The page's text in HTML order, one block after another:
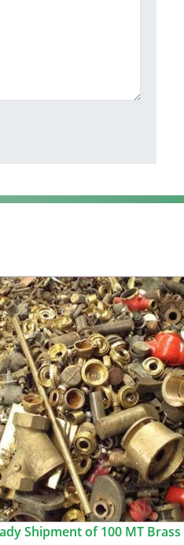
Shipment of 100 MT Brass